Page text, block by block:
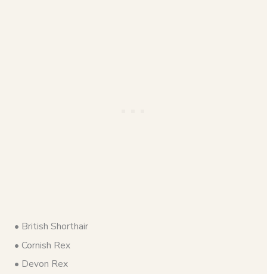
• British Shorthair
• Cornish Rex
• Devon Rex